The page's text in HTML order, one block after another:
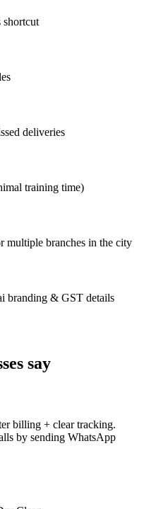
shortcut
deliveries
training time)
branches in the city
branding & GST details
say
billing + clear tracking.
by sending WhatsApp